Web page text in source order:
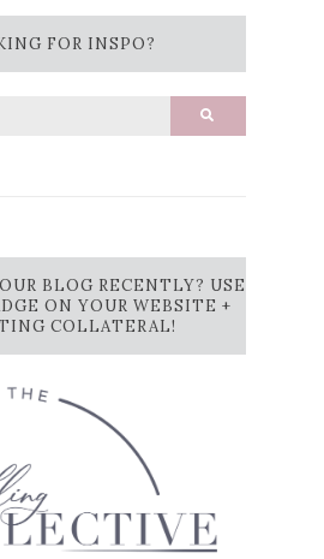
FOR INSPO?
BLOG RECENTLY? USE
ON YOUR WEBSITE +
COLLATERAL!